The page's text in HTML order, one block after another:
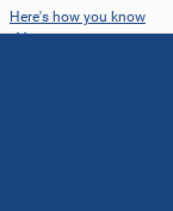
Here's how you know